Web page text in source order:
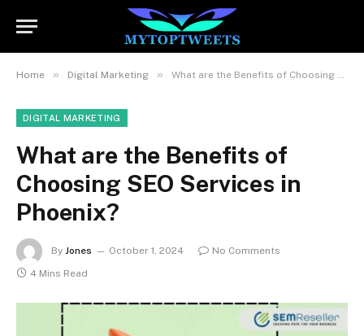
Home » Digital Marketing » What are the Benefits of Choosing SEO Services in Phoenix?
DIGITAL MARKETING
What are the Benefits of
Choosing SEO Services in
Phoenix?
By Jones October 1, 2024
No Comments
4 Mins Read